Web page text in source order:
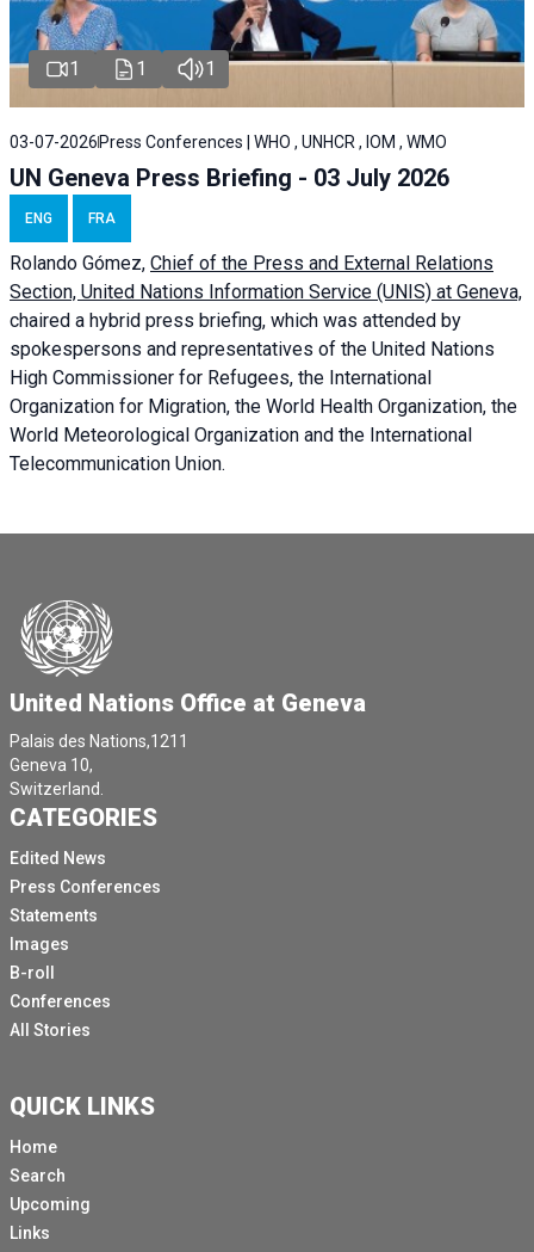
1 1 1
03-07-2026 Press Conferences | WHO , UNHCR , IOM , WMO
UN Geneva Press Briefing - 03 July 2026
ENG FRA
Rolando Gómez, Chief of the Press and External Relations
Section, United Nations Information Service (UNIS) at Geneva,
chaired a hybrid press briefing, which was attended by
spokespersons and representatives of the United Nations
High Commissioner for Refugees, the International
Organization for Migration, the World Health Organization, the
World Meteorological Organization and the International
Telecommunication Union.
United Nations Office at Geneva
Palais des Nations,1211
Geneva 10,
Switzerland.
CATEGORIES
Edited News
Press Conferences
Statements
Images
B-roll
Conferences
All Stories
QUICK LINKS
Home
Search
Upcoming
Links